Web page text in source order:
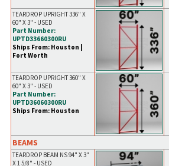
TEARDROP UPRIGHT 336" X
60" X 3" - USED
Part Number:
UPTD33660300RU
Ships From: Houston |
Fort Worth
TEARDROP UPRIGHT 360" X
60" X 3" - USED
Part Number:
UPTD36060300RU
Ships From: Houston
BEAMS
TEARDROP BEAM NS 94" X 3"
X 1 5/8" - USED